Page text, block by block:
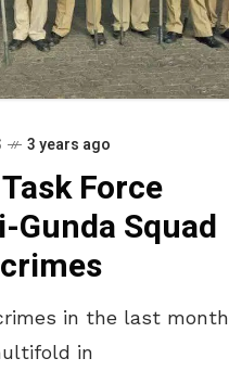
3 years ago
Force
Squad
in the last month
in